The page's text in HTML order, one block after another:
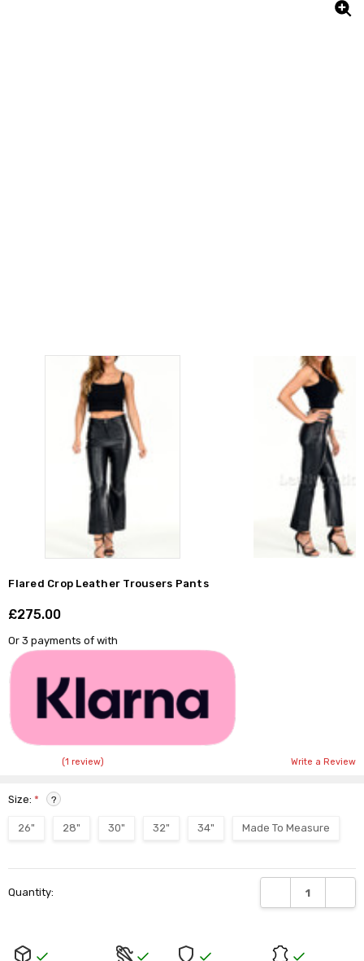
Flared Crop Leather Trousers Pants
£275.00
Or 3 payments ofwith
(1 review) Write a Review
Size:* ?
26" 28" 30" 32" 34" Made To Measure
Stock:
Quantity: DECREASE